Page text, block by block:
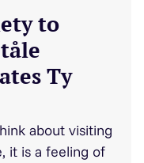
to
Ty
about visiting
it is a feeling of